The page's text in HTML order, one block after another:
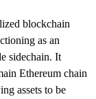
blockchain
as an
sidechain. It
Ethereum chain
assets to be